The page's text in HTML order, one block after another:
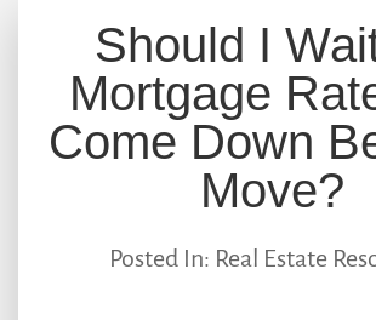
Should I
Mortgage
Come Down
Move?
Posted In: Real Estate